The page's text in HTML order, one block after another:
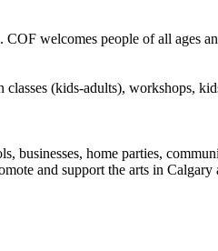
welcomes people of all ages
(kids-adults), workshops,
businesses, home parties,
and support the arts in Calgary